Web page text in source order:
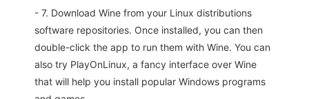
- 7. Download Wine from your Linux distributions
software repositories. Once installed, you can then
double-click the app to run them with Wine. You can
also try PlayOnLinux, a fancy interface over Wine
that will help you install popular Windows programs